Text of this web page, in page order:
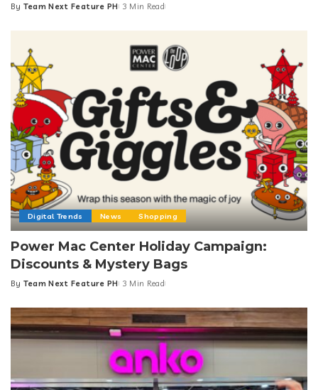
Posted
By Team Next Feature PH 3 Min Read
Digital Trends News Shopping
Power Mac Center Holiday Campaign:
Discounts & Mystery Bags
Posted
By Team Next Feature PH 3 Min Read